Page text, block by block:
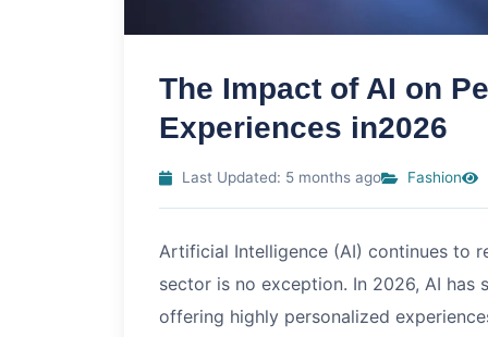
The Impact of AI on
Experiences in2026
Last Updated: 5 months ago Fashion
Artificial Intelligence (AI) continues to
sector is no exception. In 2026, AI has
offering highly personalized